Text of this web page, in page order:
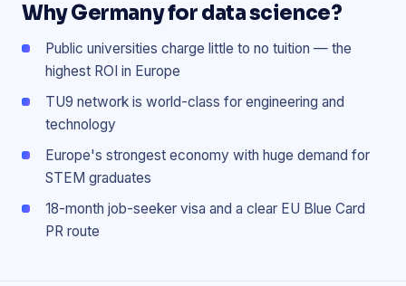
Why Germany for data science?
Public universities charge little to no tuition — the
highest ROI in Europe
TU9 network is world-class for engineering and
technology
Europe's strongest economy with huge demand for
STEM graduates
18-month job-seeker visa and a clear EU Blue Card
PR route